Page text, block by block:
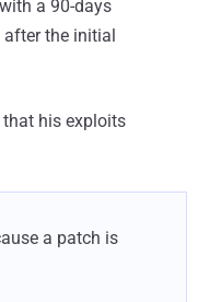
a 90-days
the initial
that his exploits
a patch is